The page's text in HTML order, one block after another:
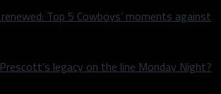
Top 5 Cowboys’ moments against
legacy on the line Monday Night?